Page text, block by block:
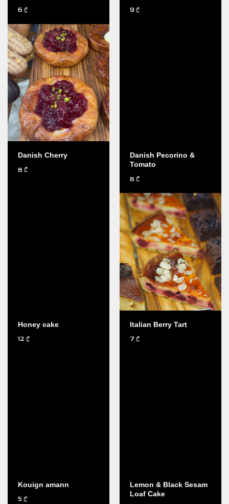
6 ₾ 9 ₾
Danish Cherry
8 ₾
Danish Pecorino &
Tomato
8 ₾
Honey cake
12 ₾
Italian Berry Tart
7 ₾
Kouign amann
5 ₾
Lemon & Black Sesam
Loaf Cake